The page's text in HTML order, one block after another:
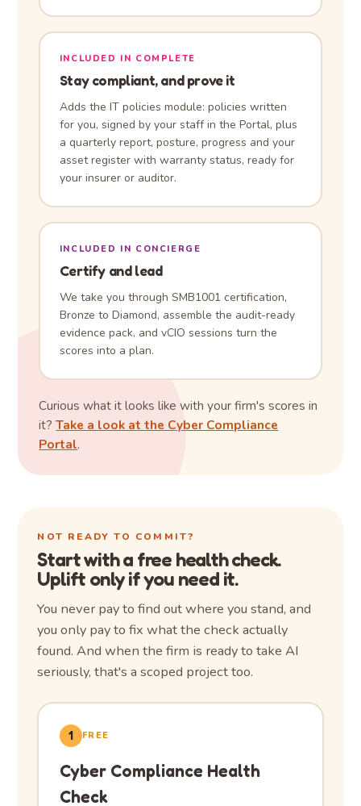
INCLUDED IN COMPLETE
Stay compliant, and prove it
Adds the IT policies module: policies written
for you, signed by your staff in the Portal, plus
a quarterly report, posture, progress and your
asset register with warranty status, ready for
your insurer or auditor.
INCLUDED IN CONCIERGE
Certify and lead
We take you through SMB1001 certification,
Bronze to Diamond, assemble the audit-ready
evidence pack, and vCIO sessions turn the
scores into a plan.
Curious what it looks like with your firm's scores in
it?Take a look at the Cyber Compliance
Portal.
NOT READY TO COMMIT?
Start with a free health check.
Uplift only if you need it.
You never pay to find out where you stand, and
you only pay to fix what the check actually
found. And when the firm is ready to take AI
seriously, that's a scoped project too.
1 FREE
Cyber Compliance Health
Check